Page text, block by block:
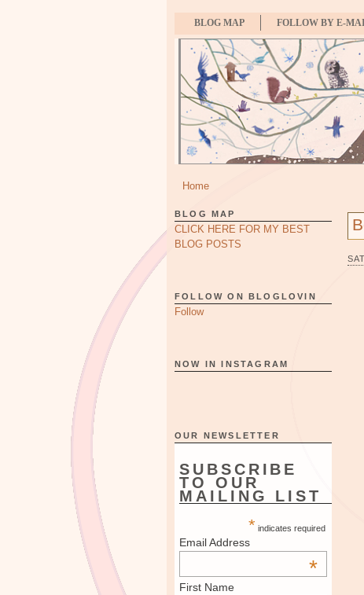
BLOG MAP FOLLOW BY E-
Home
BLOG MAP
CLICK HERE FOR MY BEST
BLOG POSTS
FOLLOW ON BLOGLOVIN
Follow
NOW IN INSTAGRAM
OUR NEWSLETTER
SUBSCRIBE
TO OUR
MAILING LIST
* indicates required
Email Address
*
First Name